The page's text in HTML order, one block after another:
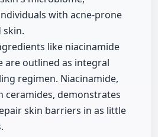
with acne-prone
skin.
like niacinamide
are outlined as integral
regimen. Niacinamide,
ceramides, demonstrates
skin barriers in as little